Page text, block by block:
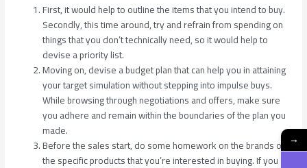
First, it would help to outline the items that you intend to buy.
Secondly, this time around, try and refrain from spending on
things that you don’t technically need, so it would help to
devise a priority list.
Moving on, devise a budget plan that can help you in attaining
your target simulation without stepping into impulse buys.
While browsing through negotiations and offers, make sure
you adhere and remain within the boundaries of the plan you
made.
Before the sales start, do some homework on the brands or
the specific products that you’re interested in buying. If you
→